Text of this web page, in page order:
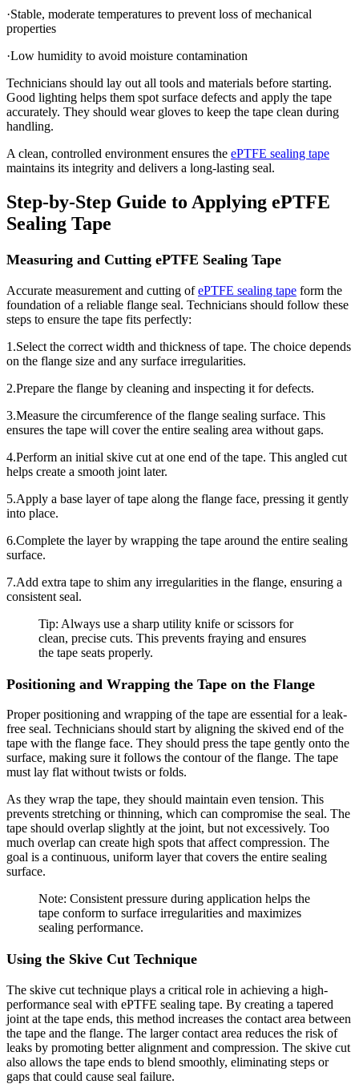
·Stable, moderate temperatures to prevent loss of mechanical
properties
·Low humidity to avoid moisture contamination
Technicians should lay out all tools and materials before starting.
Good lighting helps them spot surface defects and apply the tape
accurately. They should wear gloves to keep the tape clean during
handling.
A clean, controlled environment ensures the ePTFE sealing tape
maintains its integrity and delivers a long-lasting seal.
Step-by-Step Guide to Applying ePTFE
Sealing Tape
Measuring and Cutting ePTFE Sealing Tape
Accurate measurement and cutting ofePTFE sealing tape form the
foundation of a reliable flange seal. Technicians should follow these
steps to ensure the tape fits perfectly:
1.Select the correct width and thickness of tape. The choice depends
on the flange size and any surface irregularities.
2.Prepare the flange by cleaning and inspecting it for defects.
3.Measure the circumference of the flange sealing surface. This
ensures the tape will cover the entire sealing area without gaps.
4.Perform an initial skive cut at one end of the tape. This angled cut
helps create a smooth joint later.
5.Apply a base layer of tape along the flange face, pressing it gently
into place.
6.Complete the layer by wrapping the tape around the entire sealing
surface.
7.Add extra tape to shim any irregularities in the flange, ensuring a
consistent seal.
Tip: Always use a sharp utility knife or scissors for
clean, precise cuts. This prevents fraying and ensures
the tape seats properly.
Positioning and Wrapping the Tape on the Flange
Proper positioning and wrapping of the tape are essential for a leak-
free seal. Technicians should start by aligning the skived end of the
tape with the flange face. They should press the tape gently onto the
surface, making sure it follows the contour of the flange. The tape
must lay flat without twists or folds.
As they wrap the tape, they should maintain even tension. This
prevents stretching or thinning, which can compromise the seal. The
tape should overlap slightly at the joint, but not excessively. Too
much overlap can create high spots that affect compression. The
goal is a continuous, uniform layer that covers the entire sealing
surface.
Note: Consistent pressure during application helps the
tape conform to surface irregularities and maximizes
sealing performance.
Using the Skive Cut Technique
The skive cut technique plays a critical role in achieving a high-
performance seal with ePTFE sealing tape. By creating a tapered
joint at the tape ends, this method increases the contact area between
the tape and the flange. The larger contact area reduces the risk of
leaks by promoting better alignment and compression. The skive cut
also allows the tape ends to blend smoothly, eliminating steps or
gaps that could cause seal failure.